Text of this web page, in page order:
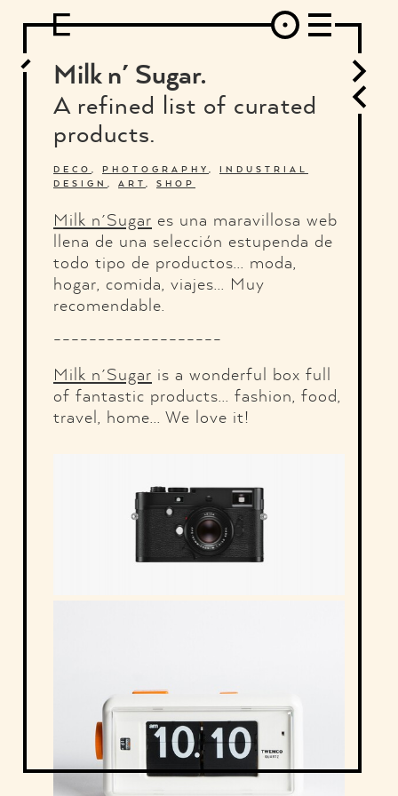
PHOTOGRAPHY ILLUSTRATION MUSIC FASHION ADS
GRAPHIC DESIGN WEB DESIGN FOOD AND BEVERAGE
LETTERVIEW TRAVEL AND PLACES. BRANDING & IDENTITY
Milk n´ Sugar.
A refined list of curated
products.
DECO , PHOTOGRAPHY , INDUSTRIAL
DESIGN , ART , SHOP
Milk n´Sugar es una maravillosa web
llena de una selección estupenda de
todo tipo de productos... moda,
hogar, comida, viajes... Muy
recomendable.
-------------------
Milk n´Sugar is a wonderful box full
of fantastic products... fashion, food,
travel, home... We love it!